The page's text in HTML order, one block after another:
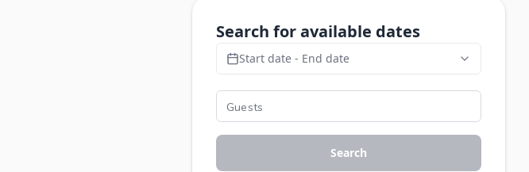
Search for available dates
Start date - End date
Search